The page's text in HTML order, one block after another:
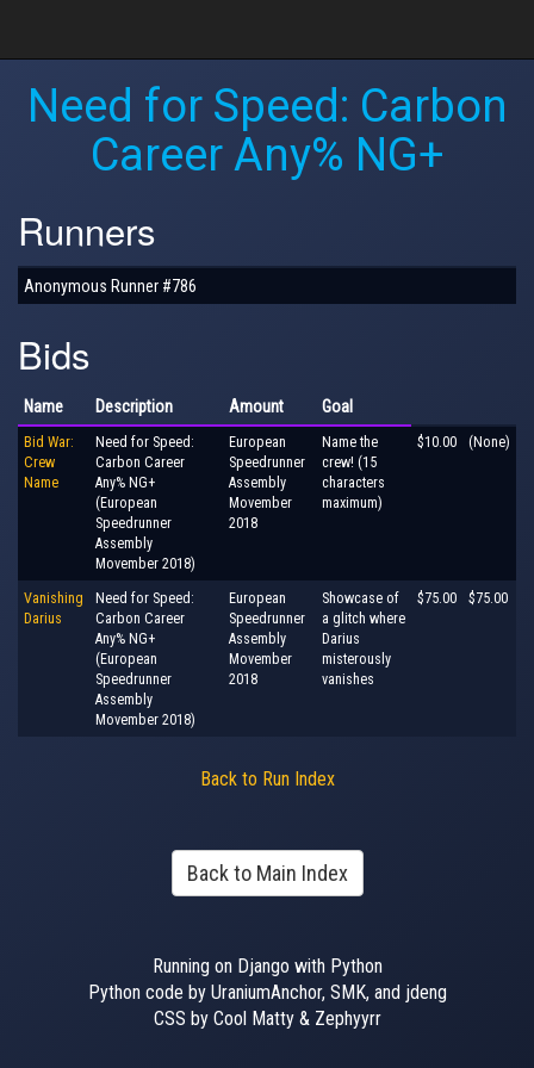
Need for Speed: Carbon
Career Any% NG+
Runners
Anonymous Runner #786
Bids
Name Description Amount Goal
Bid War:
Crew
Name
Need for Speed:
Carbon Career
Any% NG+
(European
Speedrunner
Assembly
Movember 2018)
European
Speedrunner
Assembly
Movember
2018
Name the
crew! (15
characters
maximum)
$10.00 (None)
Vanishing
Darius
Need for Speed:
Carbon Career
Any% NG+
(European
Speedrunner
Assembly
Movember 2018)
European
Speedrunner
Assembly
Movember
2018
Showcase of
a glitch where
Darius
misterously
vanishes
$75.00 $75.00
Back to Run Index
Back to Main Index
Running on Django with Python
Python code by UraniumAnchor, SMK, and jdeng
CSS by Cool Matty & Zephyyrr